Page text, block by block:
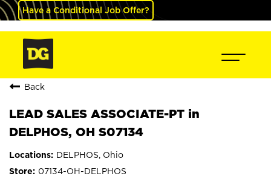
Have a Conditional Job Offer?
Back
LEAD SALES ASSOCIATE-PT in
DELPHOS, OH S07134
DELPHOS, Ohio
07134-OH-DELPHOS